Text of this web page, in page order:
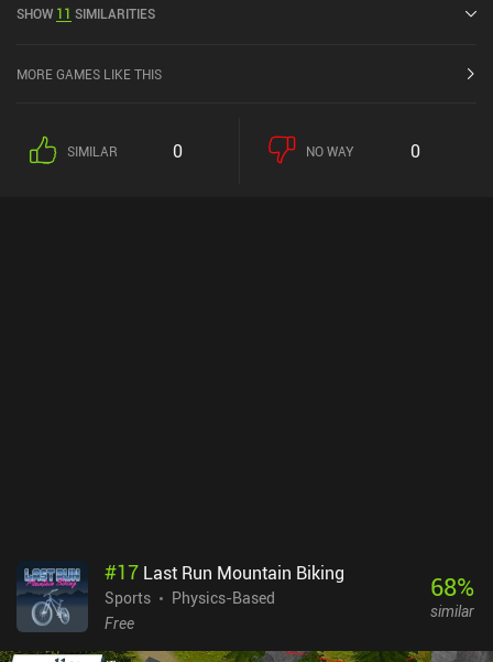
App Store.
SHOW 11 SIMILARITIES
MORE GAMES LIKE THIS
SIMILAR 0 NO WAY 0
#17 Last Run Mountain Biking
Sports
Physics-Based
Free
68%
similar